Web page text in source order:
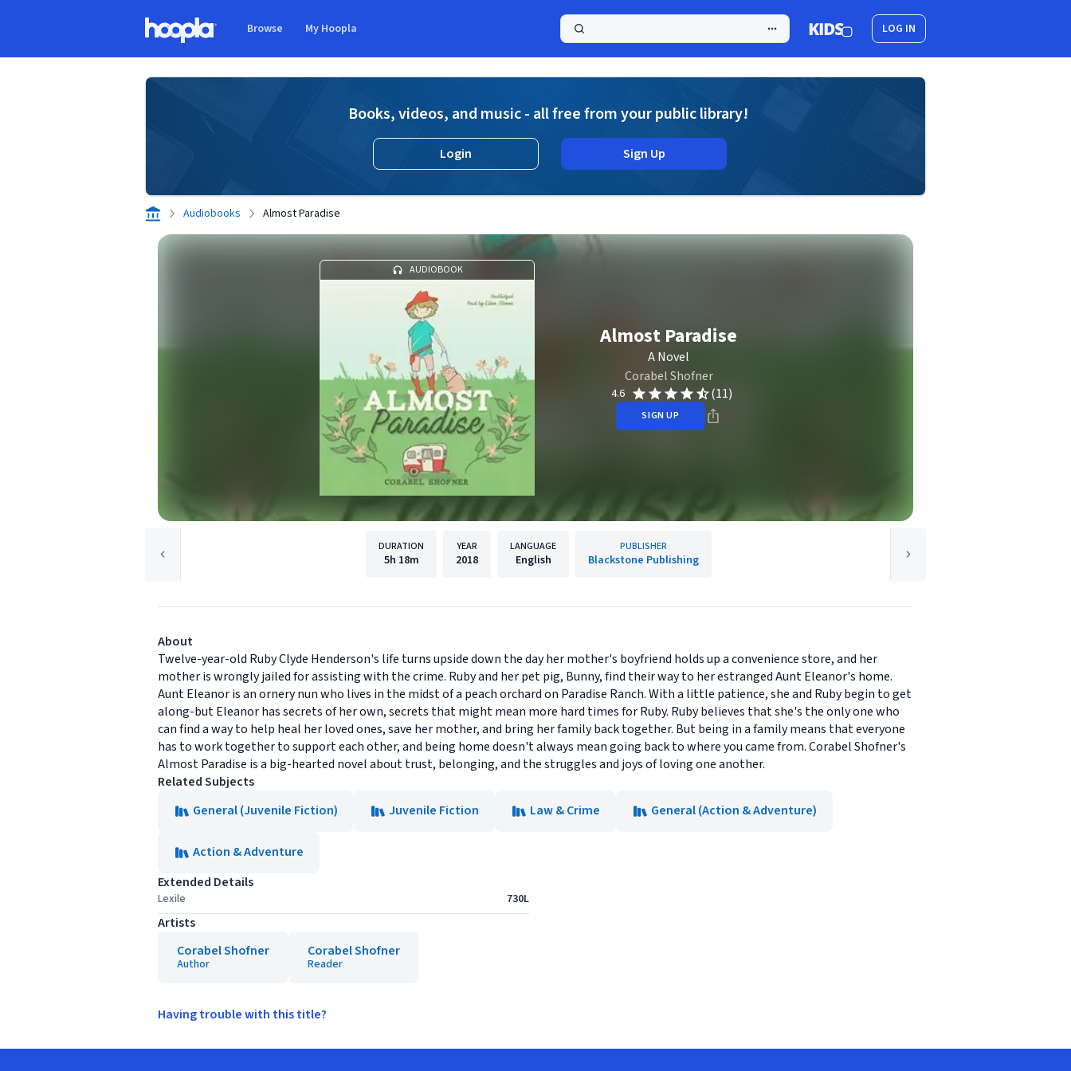
Browse My Hoopla LOG IN
Books, videos, and music - all free from your public library!
Login Sign Up
Audiobooks Almost Paradise
AUDIOBOOK
Almost Paradise
A Novel
Corabel Shofner
4.6 (11)
SIGN UP
DURATION
5h 18m
YEAR
2018
LANGUAGE
English
PUBLISHER
Blackstone Publishing
About
Twelve-year-old Ruby Clyde Henderson's life turns upside down the day her mother's boyfriend holds up a convenience store, and her
mother is wrongly jailed for assisting with the crime. Ruby and her pet pig, Bunny, find their way to her estranged Aunt Eleanor's home.
Aunt Eleanor is an ornery nun who lives in the midst of a peach orchard on Paradise Ranch. With a little patience, she and Ruby begin to get
along-but Eleanor has secrets of her own, secrets that might mean more hard times for Ruby. Ruby believes that she's the only one who
can find a way to help heal her loved ones, save her mother, and bring her family back together. But being in a family means that everyone
has to work together to support each other, and being home doesn't always mean going back to where you came from. Corabel Shofner's
Almost Paradise is a big-hearted novel about trust, belonging, and the struggles and joys of loving one another.
Related Subjects
General (Juvenile Fiction)
Juvenile Fiction Law & Crime General (Action & Adventure)
Action & Adventure
Extended Details
Lexile 730L
Artists
Corabel Shofner
Author
Corabel Shofner
Reader
Having trouble with this title?